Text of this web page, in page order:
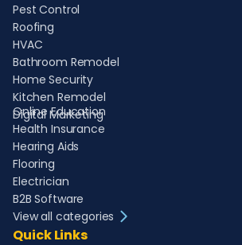
Pest Control
Roofing
HVAC
Bathroom Remodel
Home Security
Kitchen Remodel
Digital Marketing
Online Education
Health Insurance
Hearing Aids
Flooring
Electrician
B2B Software
View all categories
Quick Links